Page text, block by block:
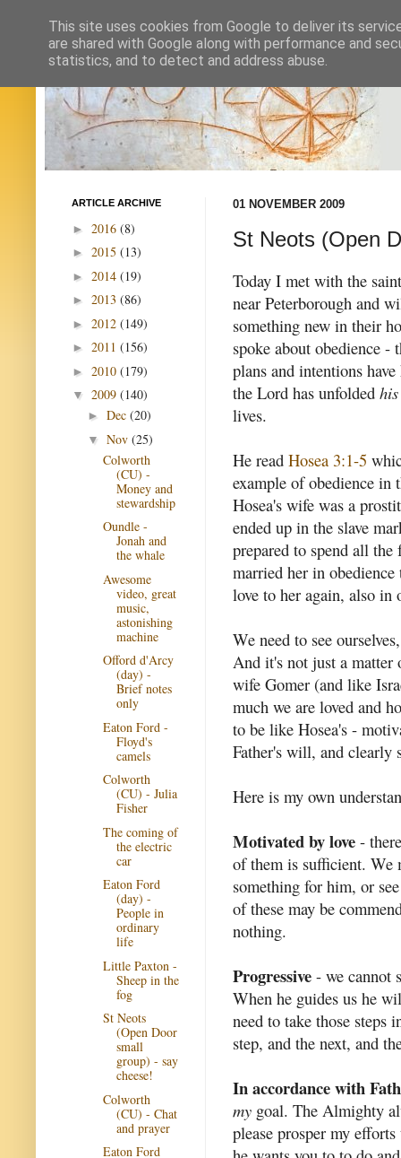
01 NOVEMBER 2009
St Neots (Open
Today I met with the
near Peterborough and
something new in their
spoke about obedience
plans and intentions
the Lord has unfolded his
lives.
He read Hosea 3:1-5
example of obedience in
Hosea's wife was a
ended up in the slave
prepared to spend all
married her in
love to her again, also in
We need to see
And it's not just a matter
wife Gomer (and like
much we are loved and
to be like Hosea's -
Father's will, and clearly
Here is my own
Motivated by love -
of them is sufficient. We
something for him, or
of these may be
nothing.
Progressive - we cannot
When he guides us he
need to take those steps
step, and the next, and
In accordance with
my goal. The Almighty
please prosper my
ARTICLE ARCHIVE
► 2016 (8)
► 2015 (13)
► 2014 (19)
► 2013 (86)
► 2012 (149)
► 2011 (156)
► 2010 (179)
▼ 2009 (140)
► Dec (20)
▼ Nov (25)
Colworth
(CU) -
Money and
stewardship
Oundle -
Jonah and
the whale
Awesome
video, great
music,
astonishing
machine
Offord d'Arcy
(day) -
Brief notes
only
Eaton Ford -
Floyd's
camels
Colworth
(CU) - Julia
Fisher
The coming of
the electric
car
Eaton Ford
(day) -
People in
ordinary
life
Little Paxton -
Sheep in the
fog
St Neots
(Open Door
small
group) - say
cheese!
Colworth
(CU) - Chat
and prayer
Eaton Ford
This site uses cookies from Google to deliver its
are shared with Google along with performance and
statistics, and to detect and address abuse.